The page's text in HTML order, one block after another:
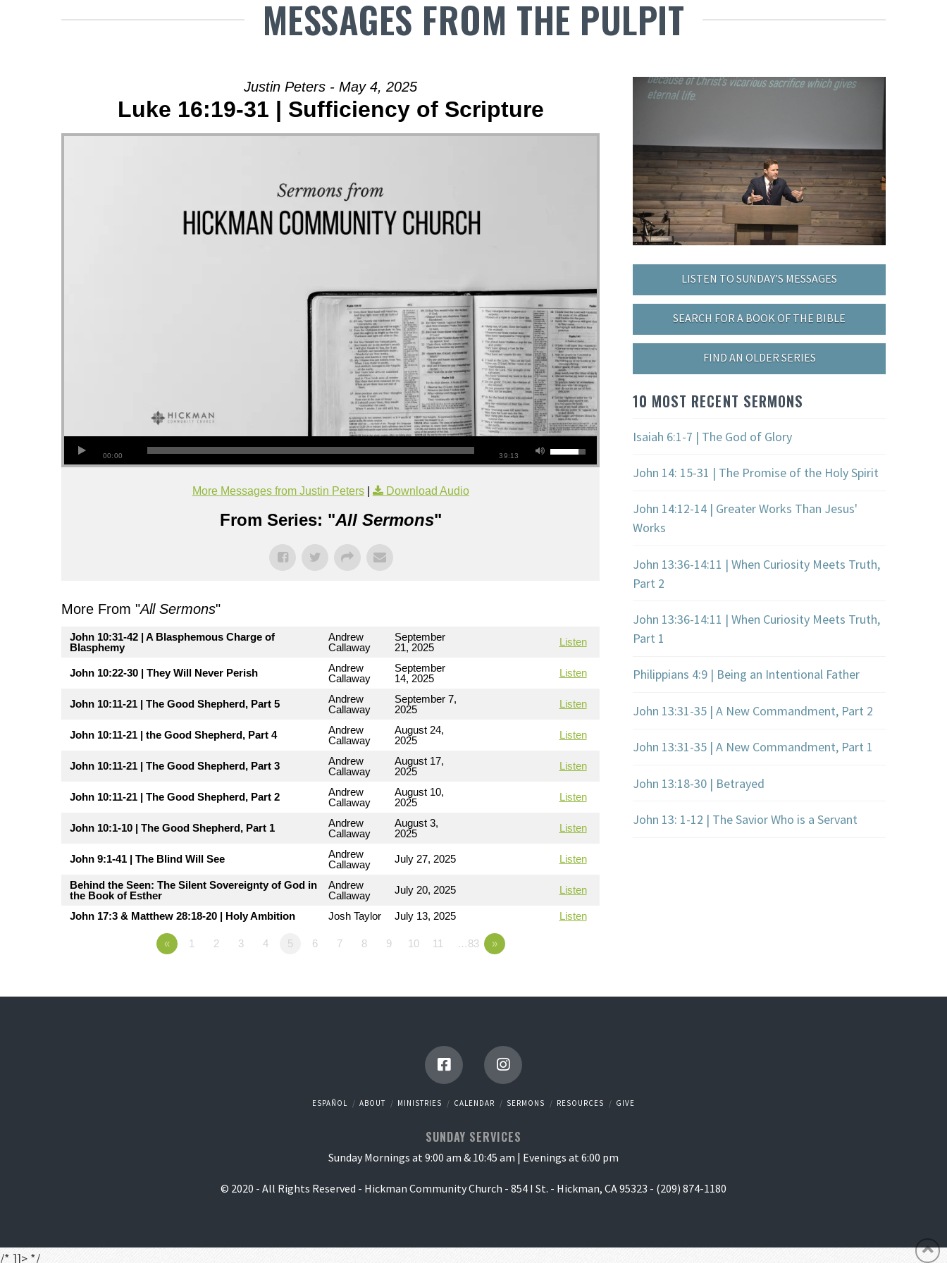
MESSAGES FROM THE PULPIT
Justin Peters - May 4, 2025
Luke 16:19-31 | Sufficiency of Scripture
00:00 39:13
More Messages from Justin Peters| Download Audio
From Series: "All Sermons"
More From "All Sermons"
John 10:31-42 | A Blasphemous Charge of
Blasphemy
Andrew
Callaway
September
21, 2025
Listen
John 10:22-30 | They Will Never Perish
Andrew
Callaway
September
14, 2025
Listen
John 10:11-21 | The Good Shepherd, Part 5
Andrew
Callaway
September 7,
2025
Listen
John 10:11-21 | the Good Shepherd, Part 4
Andrew
Callaway
August 24,
2025
Listen
John 10:11-21 | The Good Shepherd, Part 3
Andrew
Callaway
August 17,
2025
Listen
John 10:11-21 | The Good Shepherd, Part 2
Andrew
Callaway
August 10,
2025
Listen
John 10:1-10 | The Good Shepherd, Part 1
Andrew
Callaway
August 3,
2025
Listen
John 9:1-41 | The Blind Will See
Andrew
Callaway
July 27, 2025 Listen
Behind the Seen: The Silent Sovereignty of God in
the Book of Esther
Andrew
Callaway
July 20, 2025 Listen
John 17:3 & Matthew 28:18-20 | Holy Ambition Josh Taylor July 13, 2025 Listen
« 1 2 3 4 5 6 7 8 9 10 11 …83 »
LISTEN TO SUNDAY’S MESSAGES
SEARCH FOR A BOOK OF THE BIBLE
FIND AN OLDER SERIES
10 MOST RECENT SERMONS
Isaiah 6:1-7 | The God of Glory
John 14: 15-31 | The Promise of the Holy Spirit
John 14:12-14 | Greater Works Than Jesus'
Works
John 13:36-14:11 | When Curiosity Meets Truth,
Part 2
John 13:36-14:11 | When Curiosity Meets Truth,
Part 1
Philippians 4:9 | Being an Intentional Father
John 13:31-35 | A New Commandment, Part 2
John 13:31-35 | A New Commandment, Part 1
John 13:18-30 | Betrayed
John 13: 1-12 | The Savior Who is a Servant
ESPAÑOL ABOUT MINISTRIES CALENDAR SERMONS RESOURCES GIVE
SUNDAY SERVICES
Sunday Mornings at 9:00 am & 10:45 am | Evenings at 6:00 pm
© 2020 - All Rights Reserved - Hickman Community Church - 854 I St. - Hickman, CA 95323 - (209) 874-1180
/* ]]> */